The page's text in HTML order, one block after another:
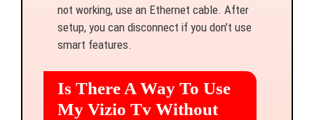
not working, use an Ethernet cable. After
setup, you can disconnect if you don’t use
smart features.
Is There A Way To Use
My Vizio Tv Without